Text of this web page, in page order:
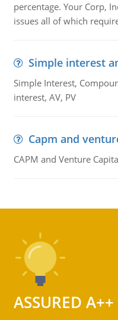
percentage. Your Corp,
issues all of which
Simple interest
Simple Interest,
interest, AV, PV
Capm and
CAPM and Venture
ASSURED